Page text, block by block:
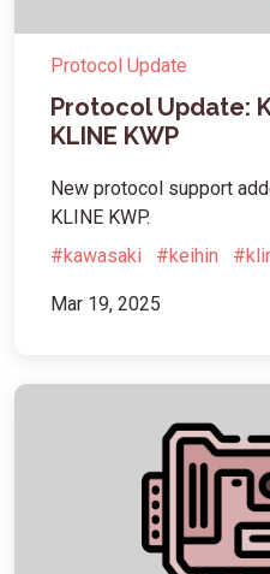
Protocol Update
Protocol Update:
KLINE KWP
New protocol support
KLINE KWP.
#kawasaki
#keihin
Mar 19, 2025